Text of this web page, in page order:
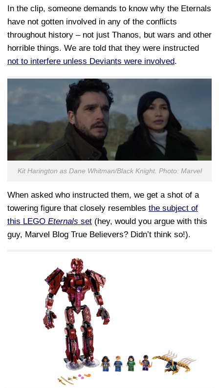
In the clip, someone demands to know why the Eternals
have not gotten involved in any of the conflicts
throughout history – not just Thanos, but wars and other
horrible things. We are told that they were instructed
not to interfere unless Deviants were involved.
Kit Harington as Dane Whitman/Black Knight. Photo: Marvel
When asked who instructed them, we get a shot of a
towering figure that closely resembles the subject of
this LEGO Eternals set (hey, would you argue with this
guy, Marvel Blog True Believers? Didn’t think so!).